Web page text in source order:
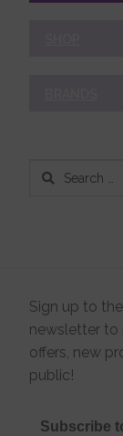
Search
Sign up to the
newsletter to
offers, new
public!
Subscribe